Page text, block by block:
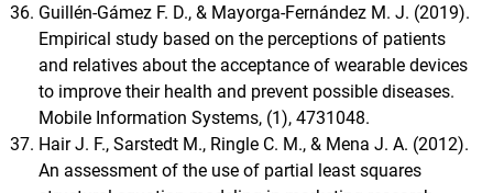
Guillén-Gámez F. D., & Mayorga-Fernández M. J. (2019).
Empirical study based on the perceptions of patients
and relatives about the acceptance of wearable devices
to improve their health and prevent possible diseases.
Mobile Information Systems, (1), 4731048.
Hair J. F., Sarstedt M., Ringle C. M., & Mena J. A. (2012).
An assessment of the use of partial least squares